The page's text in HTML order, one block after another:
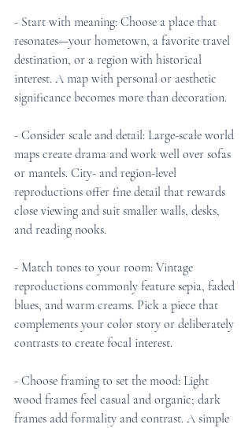
- Start with meaning: Choose a place that
resonates—your hometown, a favorite travel
destination, or a region with historical
interest. A map with personal or aesthetic
significance becomes more than decoration.
- Consider scale and detail: Large-scale world
maps create drama and work well over sofas
or mantels. City- and region-level
reproductions offer fine detail that rewards
close viewing and suit smaller walls, desks,
and reading nooks.
- Match tones to your room: Vintage
reproductions commonly feature sepia, faded
blues, and warm creams. Pick a piece that
complements your color story or deliberately
contrasts to create focal interest.
- Choose framing to set the mood: Light
wood frames feel casual and organic; dark
frames add formality and contrast. A simple